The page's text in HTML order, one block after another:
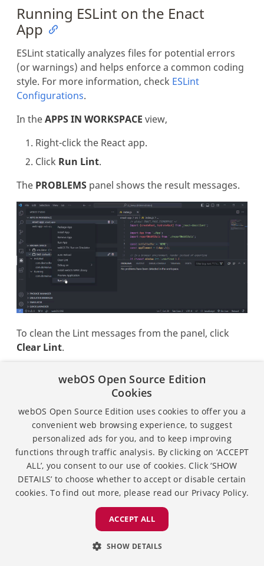
Running ESLint on the Enact
App
ESLint statically analyzes files for potential errors
(or warnings) and helps enforce a common coding
style. For more information, check ESLint
Configurations.
In theAPPS IN WORKSPACE view,
Right-click the React app.
Click Run Lint.
The PROBLEMS panel shows the result messages.
To clean the Lint messages from the panel, click
Clear Lint.
webOS Open Source Edition
Cookies
webOS Open Source Edition uses cookies to offer you a
convenient web browsing experience, to suggest
personalized ads for you, and to keep improving
functions through traffic analysis. By clicking on ‘ACCEPT
ALL’, you consent to our use of cookies. Click ‘SHOW
DETAILS’ to choose whether to accept or disable certain
cookies. To find out more, please read our Privacy Policy.
ACCEPT ALL
SHOW DETAILS